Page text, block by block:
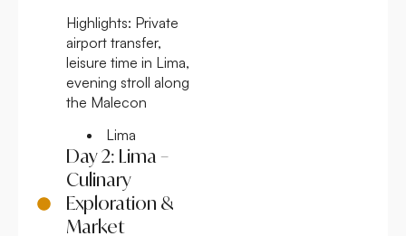
Highlights: Private
airport transfer,
leisure time in Lima,
evening stroll along
the Malecon
Lima
Day 2: Lima –
Culinary
Exploration &
Market